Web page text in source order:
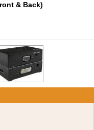
& Back)